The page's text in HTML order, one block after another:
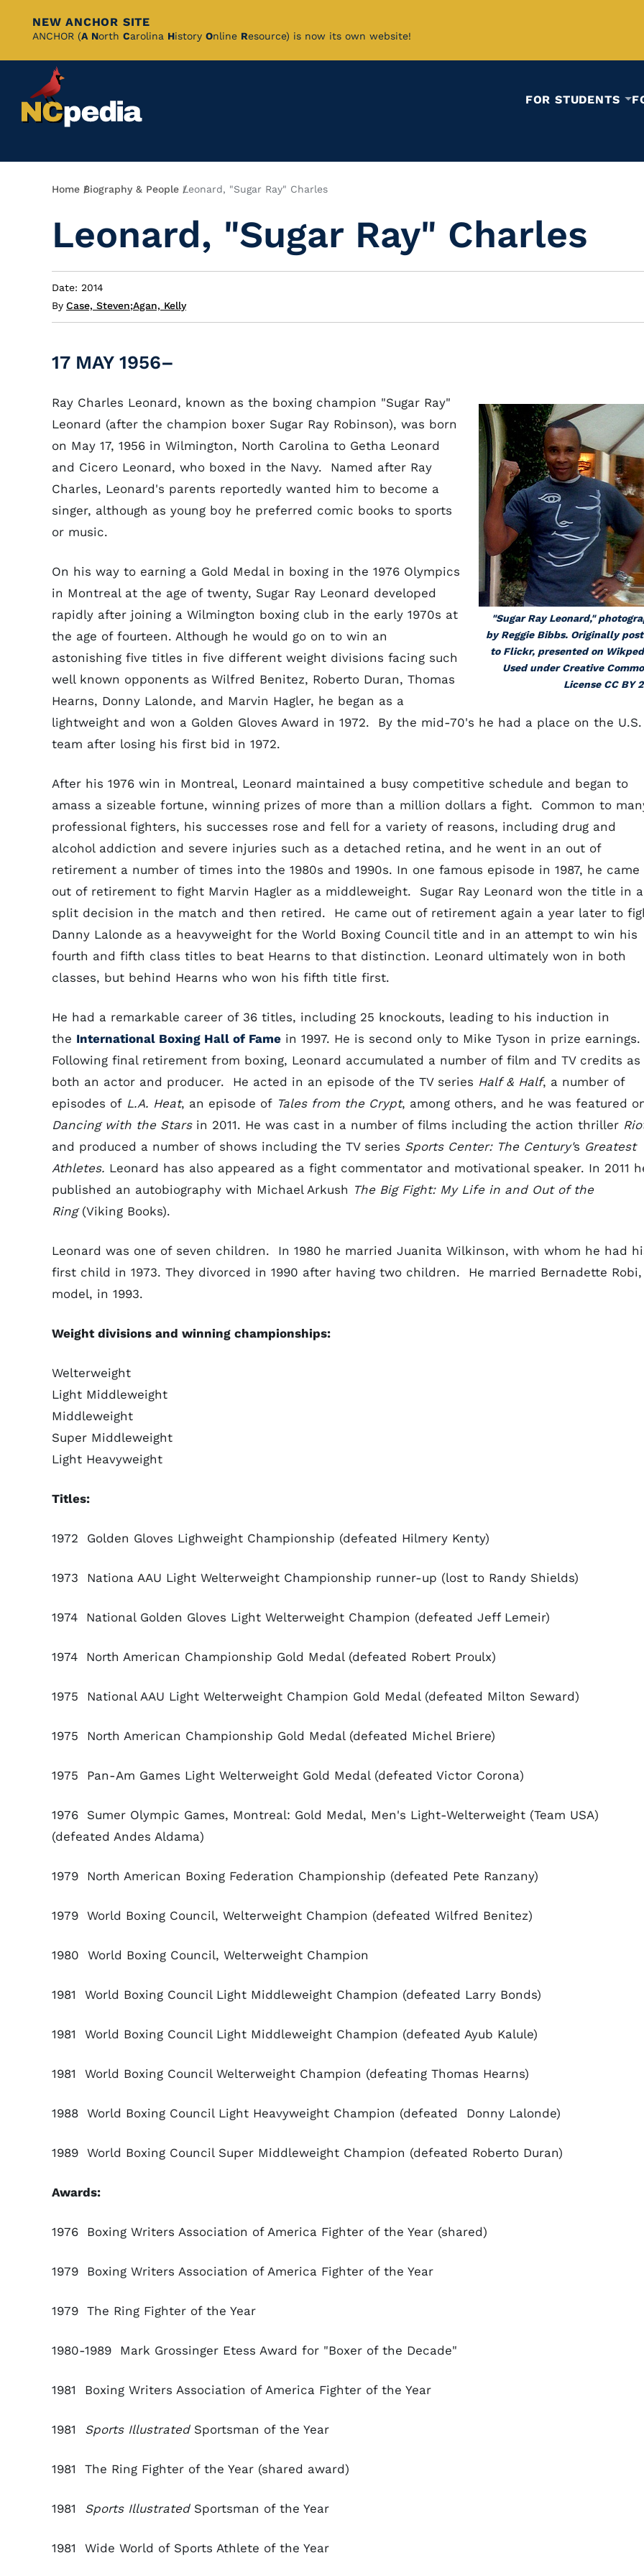
Skip
Content
NEW ANCHOR SITE
ANCHOR (A North Carolina History Online Resource) is now its own website!
FOR STUDENTS
Breadcrumb
Home Biography & People Leonard, "Sugar Ray" Charles
Leonard, "Sugar Ray" Charles
Date: 2014
By Case, Steven;Agan, Kelly
17 MAY 1956–
"Sugar Ray Leonard,"
by Reggie Bibbs. Originally
to Flickr, presented on
Used under Creative
License CC BY
Ray Charles Leonard, known as the boxing champion "Sugar Ray"
Leonard (after the champion boxer Sugar Ray Robinson), was born
on May 17, 1956 in Wilmington, North Carolina to Getha Leonard
and Cicero Leonard, who boxed in the Navy. Named after Ray
Charles, Leonard's parents reportedly wanted him to become a
singer, although as young boy he preferred comic books to sports
or music.
On his way to earning a Gold Medal in boxing in the 1976 Olympics
in Montreal at the age of twenty, Sugar Ray Leonard developed
rapidly after joining a Wilmington boxing club in the early 1970s at
the age of fourteen. Although he would go on to win an
astonishing five titles in five different weight divisions facing such
well known opponents as Wilfred Benitez, Roberto Duran, Thomas
Hearns, Donny Lalonde, and Marvin Hagler, he began as a
lightweight and won a Golden Gloves Award in 1972. By the mid-70's he had a place on the U.S.
team after losing his first bid in 1972.
After his 1976 win in Montreal, Leonard maintained a busy competitive schedule and began to
amass a sizeable fortune, winning prizes of more than a million dollars a fight. Common to
professional fighters, his successes rose and fell for a variety of reasons, including drug and
alcohol addiction and severe injuries such as a detached retina, and he went in an out of
retirement a number of times into the 1980s and 1990s. In one famous episode in 1987, he came
out of retirement to fight Marvin Hagler as a middleweight. Sugar Ray Leonard won the title in a
split decision in the match and then retired. He came out of retirement again a year later to
Danny Lalonde as a heavyweight for the World Boxing Council title and in an attempt to win his
fourth and fifth class titles to beat Hearns to that distinction. Leonard ultimately won in both
classes, but behind Hearns who won his fifth title first.
He had a remarkable career of 36 titles, including 25 knockouts, leading to his induction in
the International Boxing Hall of Fame in 1997. He is second only to Mike Tyson in prize earnings.
Following final retirement from boxing, Leonard accumulated a number of film and TV credits as
both an actor and producer. He acted in an episode of the TV series Half & Half, a number of
episodes of L.A. Heat, an episode of Tales from the Crypt, among others, and he was featured
Dancing with the Starsin 2011. He was cast in a number of films including the action thriller
and produced a number of shows including the TV series Sports Center: The Century's Greatest
Athletes. Leonard has also appeared as a fight commentator and motivational speaker. In 2011
published an autobiography with Michael Arkush The Big Fight: My Life in and Out of the
Ring(Viking Books).
Leonard was one of seven children. In 1980 he married Juanita Wilkinson, with whom he had
first child in 1973. They divorced in 1990 after having two children. He married Bernadette
model, in 1993.
Weight divisions and winning championships:
Welterweight
Light Middleweight
Middleweight
Super Middleweight
Light Heavyweight
Titles:
1972 Golden Gloves Lighweight Championship (defeated Hilmery Kenty)
1973 Nationa AAU Light Welterweight Championship runner-up (lost to Randy Shields)
1974 National Golden Gloves Light Welterweight Champion (defeated Jeff Lemeir)
1974 North American Championship Gold Medal (defeated Robert Proulx)
1975 National AAU Light Welterweight Champion Gold Medal (defeated Milton Seward)
1975 North American Championship Gold Medal (defeated Michel Briere)
1975 Pan-Am Games Light Welterweight Gold Medal (defeated Victor Corona)
1976 Sumer Olympic Games, Montreal: Gold Medal, Men's Light-Welterweight (Team USA)
(defeated Andes Aldama)
1979 North American Boxing Federation Championship (defeated Pete Ranzany)
1979 World Boxing Council, Welterweight Champion (defeated Wilfred Benitez)
1980 World Boxing Council, Welterweight Champion
1981 World Boxing Council Light Middleweight Champion (defeated Larry Bonds)
1981 World Boxing Council Light Middleweight Champion (defeated Ayub Kalule)
1981 World Boxing Council Welterweight Champion (defeating Thomas Hearns)
1988 World Boxing Council Light Heavyweight Champion (defeated Donny Lalonde)
1989 World Boxing Council Super Middleweight Champion (defeated Roberto Duran)
Awards:
1976 Boxing Writers Association of America Fighter of the Year (shared)
1979 Boxing Writers Association of America Fighter of the Year
1979 The Ring Fighter of the Year
1980-1989 Mark Grossinger Etess Award for "Boxer of the Decade"
1981 Boxing Writers Association of America Fighter of the Year
1981 Sports Illustrated Sportsman of the Year
1981 The Ring Fighter of the Year (shared award)
1981 Sports IllustratedSportsman of the Year
1981 Wide World of Sports Athlete of the Year